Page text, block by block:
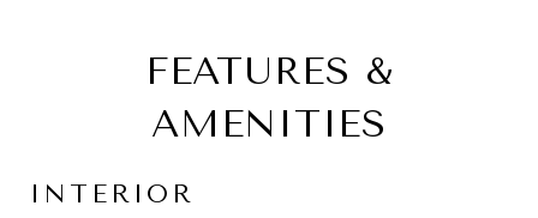
FEATURES &
AMENITIES
INTERIOR